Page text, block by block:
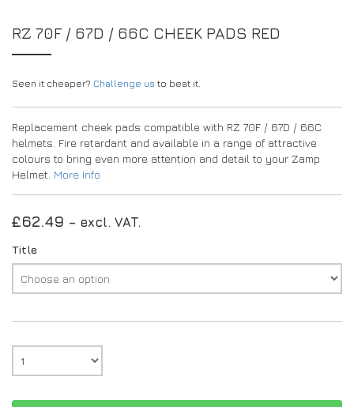
FAQS
DRIVERS/PARTNERS
BUNDLES
SUITS
32FIVE
BOOTS
GLOVES
PROTECTION
CONTACT
FAQS
MY ACCOUNT
DEALER ENQUIRY PAGE
AMBASSADOR REGISTRATION FORM
VISIT SHOP
RZ 70F / 67D / 66C CHEEK PADS RED
Seen it cheaper? Challenge us to beat it.
Replacement cheek pads compatible with RZ 70F / 67D / 66C
helmets. Fire retardant and available in a range of attractive
colours to bring even more attention and detail to your Zamp
Helmet. More Info
£62.49 – excl. VAT.
Title